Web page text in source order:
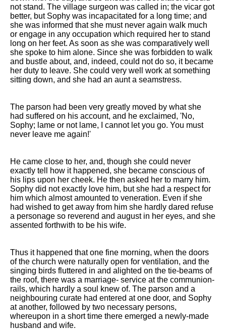
not stand. The village surgeon was called in; the vicar got
better, but Sophy was incapacitated for a long time; and
she was informed that she must never again walk much
or engage in any occupation which required her to stand
long on her feet. As soon as she was comparatively well
she spoke to him alone. Since she was forbidden to walk
and bustle about, and, indeed, could not do so, it became
her duty to leave. She could very well work at something
sitting down, and she had an aunt a seamstress.
The parson had been very greatly moved by what she
had suffered on his account, and he exclaimed, 'No,
Sophy; lame or not lame, I cannot let you go. You must
never leave me again!'
He came close to her, and, though she could never
exactly tell how it happened, she became conscious of
his lips upon her cheek. He then asked her to marry him.
Sophy did not exactly love him, but she had a respect for
him which almost amounted to veneration. Even if she
had wished to get away from him she hardly dared refuse
a personage so reverend and august in her eyes, and she
assented forthwith to be his wife.
Thus it happened that one fine morning, when the doors
of the church were naturally open for ventilation, and the
singing birds fluttered in and alighted on the tie-beams of
the roof, there was a marriage- service at the communion-
rails, which hardly a soul knew of. The parson and a
neighbouring curate had entered at one door, and Sophy
at another, followed by two necessary persons,
whereupon in a short time there emerged a newly-made
husband and wife.